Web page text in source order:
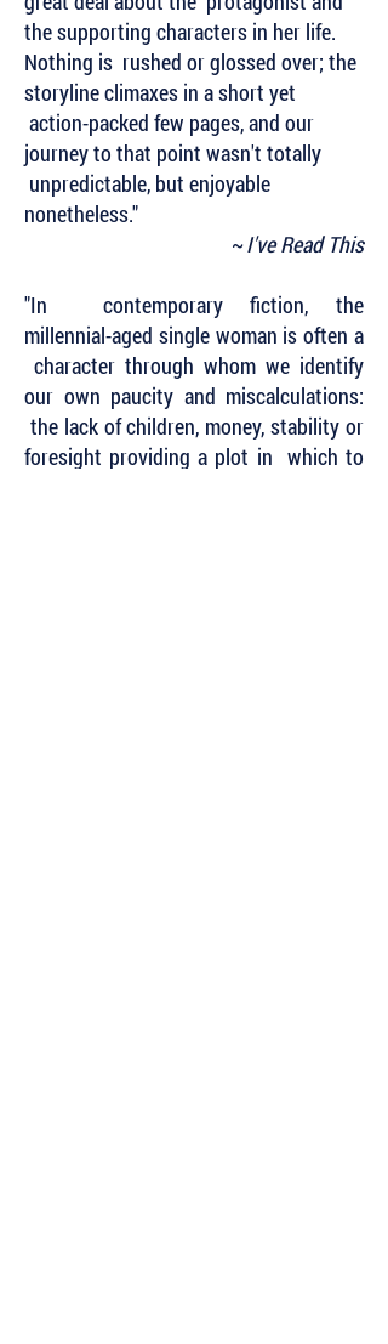
the supporting characters in her life.
Nothing is rushed or glossed over; the
storyline climaxes in a short yet
action-packed few pages, and our
journey to that point wasn't totally
unpredictable, but enjoyable
nonetheless."
~I've Read This
"In contemporary fiction, the
millennial-aged single woman is often a
character through whom we identify
our own paucity and miscalculations:
the lack of children, money, stability or
foresight providing a plot in which to